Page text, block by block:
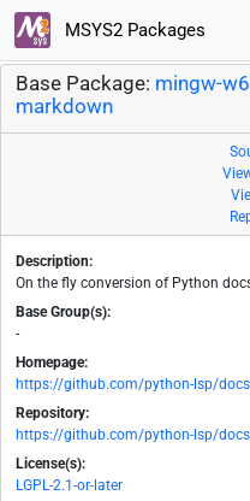
MSYS2 Packages
Base Package: mingw-
markdown
Description:
On the fly conversion of Python
Base Group(s):
-
Homepage:
https://github.com/python-lsp/
Repository:
https://github.com/python-lsp/
License(s):
LGPL-2.1-or-later